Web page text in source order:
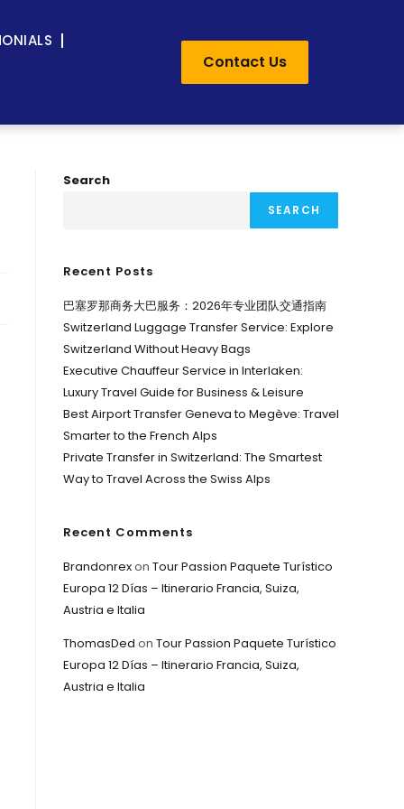
Contact Us
Search
SEARCH
Recent Posts
巴塞罗那商务大巴服务：2026年专业团队交通指南
Switzerland Luggage Transfer Service: Explore
Switzerland Without Heavy Bags
Executive Chauffeur Service in Interlaken:
Luxury Travel Guide for Business & Leisure
Best Airport Transfer Geneva to Megève: Travel
Smarter to the French Alps
Private Transfer in Switzerland: The Smartest
Way to Travel Across the Swiss Alps
Recent Comments
Brandonrexon Tour Passion Paquete Turístico
Europa 12 Días – Itinerario Francia, Suiza,
Austria e Italia
ThomasDed on Tour Passion Paquete Turístico
Europa 12 Días – Itinerario Francia, Suiza,
Austria e Italia